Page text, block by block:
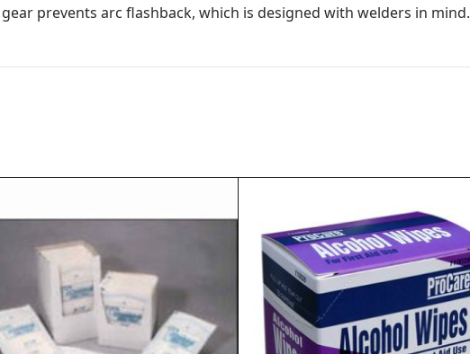
prevents arc flashback, which is designed with welders in mind.